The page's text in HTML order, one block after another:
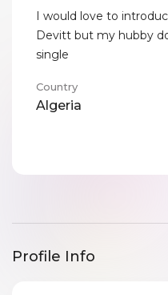
I would love to
Devitt but my hubby
single
Country
Algeria
Profile Info